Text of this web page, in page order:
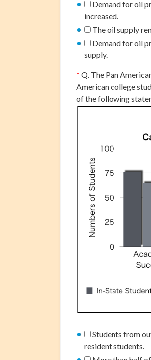
Demand for oil
increased.
The oil supply
Demand for oil
supply.
* Q. The Pan
American college
of the following
Students from
resident students.